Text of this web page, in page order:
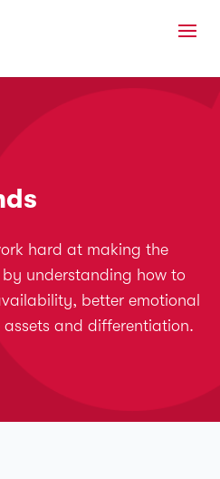
hard at making the
understanding how to
better emotional
and differentiation.